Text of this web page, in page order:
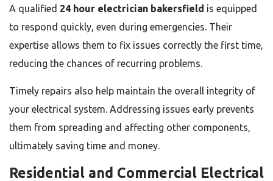
A qualified 24 hour electrician bakersfield is equipped
to respond quickly, even during emergencies. Their
expertise allows them to fix issues correctly the first time,
reducing the chances of recurring problems.
Timely repairs also help maintain the overall integrity of
your electrical system. Addressing issues early prevents
them from spreading and affecting other components,
ultimately saving time and money.
Residential and Commercial Electrical